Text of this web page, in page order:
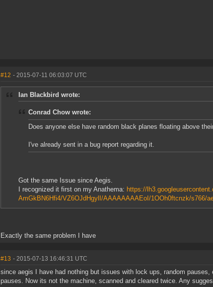
#12 - 2015-07-11 06:03:07 UTC
Ian Blackbird wrote:
Conrad Chow wrote:
Does anyone else have random black planes floating above
I've already sent in a bug report regarding it.
Got the same Issue since Aegis.
I recognized it first on my Anathema: https://
AmGkBN6Hfi4/VZ6OJdHgylI/AAAAAAAAEoI/1OOh0ftcnzk/s766/
Exactly the same problem I have
#13 - 2015-07-13 16:46:31 UTC
since aegis I have had nothing but issues with lock ups, random
pauses. Now its not the machine, scanned and cleared twice. Any